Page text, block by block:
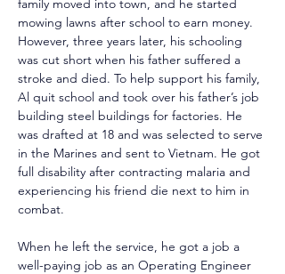
mowing lawns after school to earn money.
However, three years later, his schooling
was cut short when his father suffered a
stroke and died. To help support his family,
Al quit school and took over his father’s job
building steel buildings for factories. He
was drafted at 18 and was selected to serve
in the Marines and sent to Vietnam. He got
full disability after contracting malaria and
experiencing his friend die next to him in
combat.
When he left the service, he got a job a
well-paying job as an Operating Engineer